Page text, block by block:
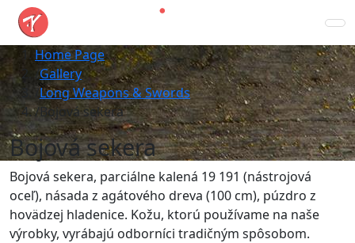
Home Page
Gallery
Long Weapons & Swords
Bojová sekera
Bojová sekera
Bojová sekera, parciálne kalená 19 191 (nástrojová
oceľ), násada z agátového dreva (100 cm), púzdro z
hovädzej hladenice. Kožu, ktorú používame na naše
výrobky, vyrábajú odborníci tradičným spôsobom.